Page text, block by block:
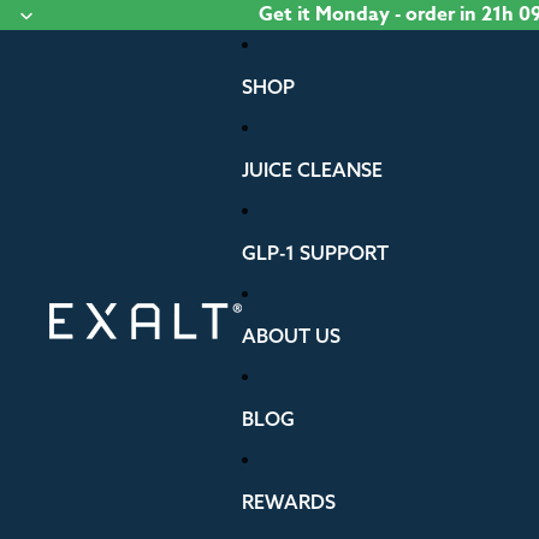
Get it Monday- orderin 21h
SHOP
JUICE CLEANSE
GLP-1 SUPPORT
ABOUT US
BLOG
REWARDS